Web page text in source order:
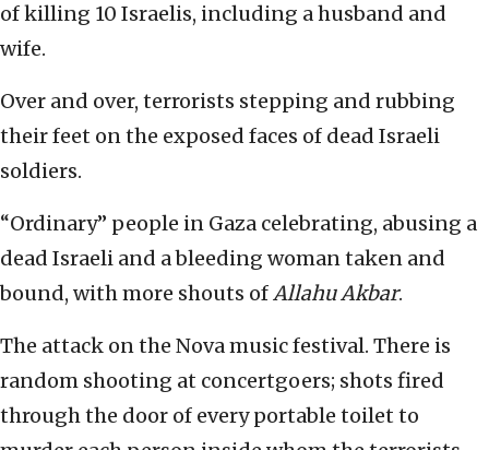
of killing 10 Israelis, including a husband and
wife.
Over and over, terrorists stepping and rubbing
their feet on the exposed faces of dead Israeli
soldiers.
“Ordinary” people in Gaza celebrating, abusing a
dead Israeli and a bleeding woman taken and
bound, with more shouts ofAllahu Akbar.
The attack on the Nova music festival. There is
random shooting at concertgoers; shots fired
through the door of every portable toilet to